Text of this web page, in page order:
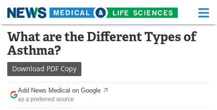
Skip
content
Medical Home Life Sciences Home
About
News Health A-Z
Drugs
What are the Different Types of
Asthma?
Download PDF Copy
Add News Medical on Google
as a preferred source